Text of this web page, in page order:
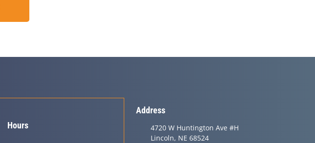
Hours
Address
4720 W Huntington Ave #H
Lincoln, NE 68524